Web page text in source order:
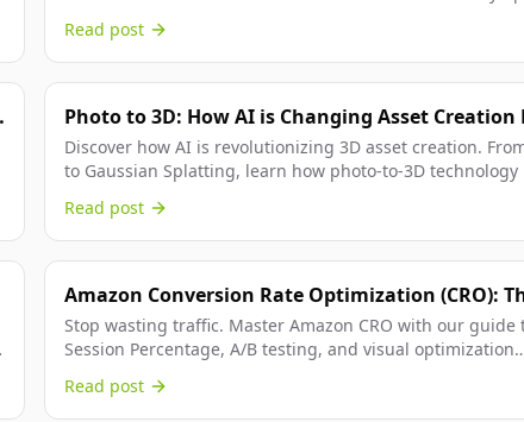
Read post
Photo to 3D: How AI is Changing Asset Creation
Discover how AI is revolutionizing 3D asset creation.
to Gaussian Splatting, learn how photo-to-3D technology
Read post
Amazon Conversion Rate Optimization (CRO):
Playbook
Stop wasting traffic. Master Amazon CRO with our guide
Session Percentage, A/B testing, and visual optimization
Read post